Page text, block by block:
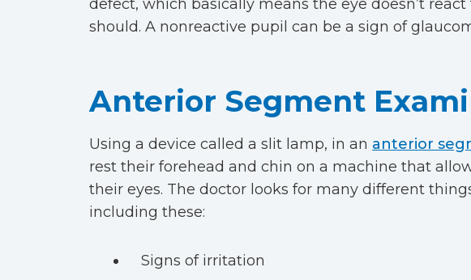
defect, which basically means the eye doesn’t
should. A nonreactive pupil can be a sign of
Anterior Segment
Using a device called a slit lamp, in an anterior
rest their forehead and chin on a machine that
their eyes. The doctor looks for many different
including these:
Signs of irritation